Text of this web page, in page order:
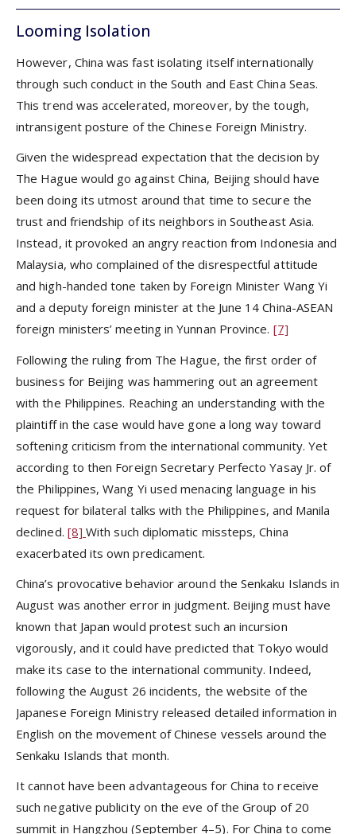
Looming Isolation
However, China was fast isolating itself internationally
through such conduct in the South and East China Seas.
This trend was accelerated, moreover, by the tough,
intransigent posture of the Chinese Foreign Ministry.
Given the widespread expectation that the decision by
The Hague would go against China, Beijing should have
been doing its utmost around that time to secure the
trust and friendship of its neighbors in Southeast Asia.
Instead, it provoked an angry reaction from Indonesia and
Malaysia, who complained of the disrespectful attitude
and high-handed tone taken by Foreign Minister Wang Yi
and a deputy foreign minister at the June 14 China-ASEAN
foreign ministers’ meeting in Yunnan Province. [7]
Following the ruling from The Hague, the first order of
business for Beijing was hammering out an agreement
with the Philippines. Reaching an understanding with the
plaintiff in the case would have gone a long way toward
softening criticism from the international community. Yet
according to then Foreign Secretary Perfecto Yasay Jr. of
the Philippines, Wang Yi used menacing language in his
request for bilateral talks with the Philippines, and Manila
declined. [8]With such diplomatic missteps, China
exacerbated its own predicament.
China’s provocative behavior around the Senkaku Islands in
August was another error in judgment. Beijing must have
known that Japan would protest such an incursion
vigorously, and it could have predicted that Tokyo would
make its case to the international community. Indeed,
following the August 26 incidents, the website of the
Japanese Foreign Ministry released detailed information in
English on the movement of Chinese vessels around the
Senkaku Islands that month.
It cannot have been advantageous for China to receive
such negative publicity on the eve of the Group of 20
summit in Hangzhou (September 4–5). For China to come